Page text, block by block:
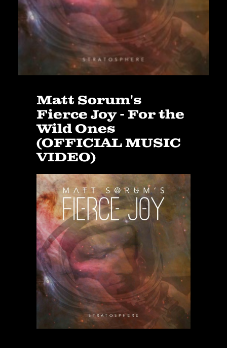
Matt Sorum's
Fierce Joy - For the
Wild Ones
(OFFICIAL MUSIC
VIDEO)